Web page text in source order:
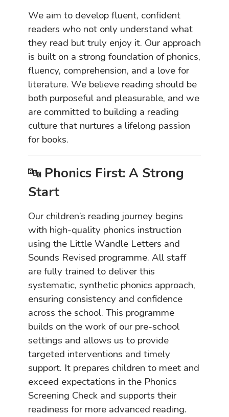
We aim to develop fluent, confident
readers who not only understand what
they read but truly enjoy it. Our approach
is built on a strong foundation of phonics,
fluency, comprehension, and a love for
literature. We believe reading should be
both purposeful and pleasurable, and we
are committed to building a reading
culture that nurtures a lifelong passion
for books.
🔤 Phonics First: A Strong
Start
Our children’s reading journey begins
with high-quality phonics instruction
using the Little Wandle Letters and
Sounds Revised programme. All staff
are fully trained to deliver this
systematic, synthetic phonics approach,
ensuring consistency and confidence
across the school. This programme
builds on the work of our pre-school
settings and allows us to provide
targeted interventions and timely
support. It prepares children to meet and
exceed expectations in the Phonics
Screening Check and supports their
readiness for more advanced reading.